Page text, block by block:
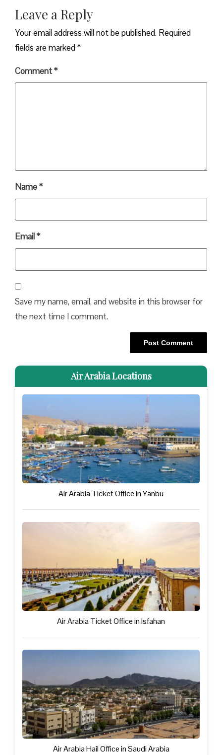
Leave a Reply
Your email address will not be published. Required
fields are marked*
Comment*
Name*
Email*
Save my name, email, and website in this browser for
the next time I comment.
Air Arabia Locations
Air Arabia Ticket Office in Yanbu
Air Arabia Ticket Office in Isfahan
Air Arabia Hail Office in Saudi Arabia